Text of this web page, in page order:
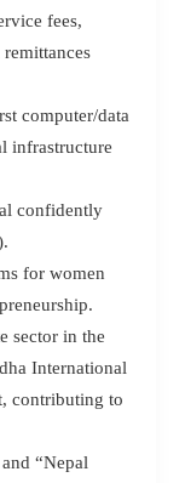
fees,
computer/data
infrastructure
confidently
for women
sector in the
International
contributing to
“Nepal